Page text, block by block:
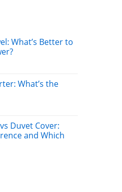
What’s Better to
What’s the
Duvet Cover:
and Which